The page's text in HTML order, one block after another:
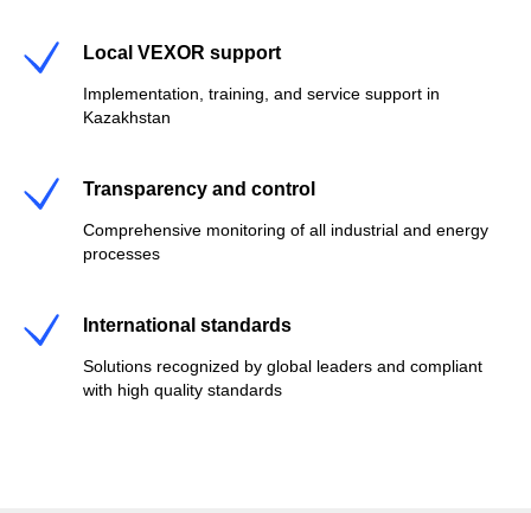
Local VEXOR support
Implementation, training, and service support in
Kazakhstan
Transparency and control
Comprehensive monitoring of all industrial and energy
processes
International standards
Solutions recognized by global leaders and compliant
with high quality standards